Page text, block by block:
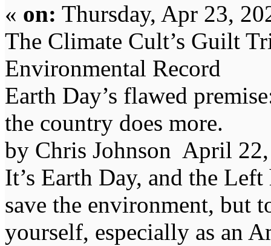
« on: Thursday, Apr 23,
The Climate Cult’s Guilt
Environmental Record
Earth Day’s flawed
the country does more.
by Chris Johnson April
It’s Earth Day, and the
save the environment, but
yourself, especially as an